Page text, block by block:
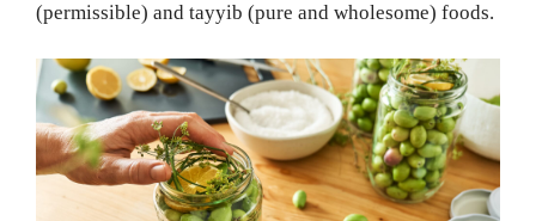
(permissible) and tayyib (pure and wholesome) foods.